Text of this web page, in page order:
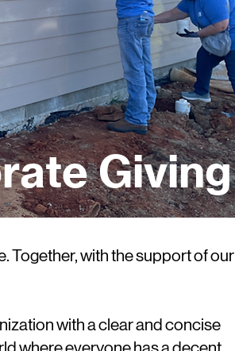
Giving
Together, with the support of our
with a clear and concise